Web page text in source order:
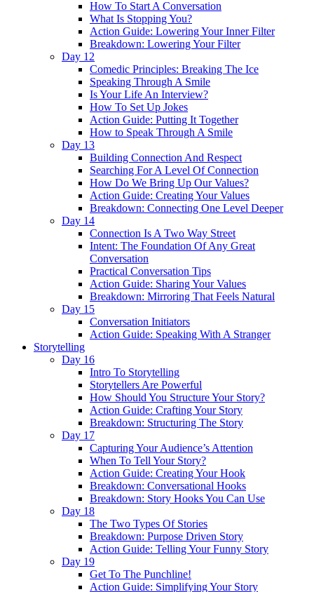
How To Start A Conversation
What Is Stopping You?
Action Guide: Lowering Your Inner Filter
Breakdown: Lowering Your Filter
Day 12
Comedic Principles: Breaking The Ice
Speaking Through A Smile
Is Your Life An Interview?
How To Set Up Jokes
Action Guide: Putting It Together
How to Speak Through A Smile
Day 13
Building Connection And Respect
Searching For A Level Of Connection
How Do We Bring Up Our Values?
Action Guide: Creating Your Values
Breakdown: Connecting One Level Deeper
Day 14
Connection Is A Two Way Street
Intent: The Foundation Of Any Great
Conversation
Practical Conversation Tips
Action Guide: Sharing Your Values
Breakdown: Mirroring That Feels Natural
Day 15
Conversation Initiators
Action Guide: Speaking With A Stranger
Storytelling
Day 16
Intro To Storytelling
Storytellers Are Powerful
How Should You Structure Your Story?
Action Guide: Crafting Your Story
Breakdown: Structuring The Story
Day 17
Capturing Your Audience’s Attention
When To Tell Your Story?
Action Guide: Creating Your Hook
Breakdown: Conversational Hooks
Breakdown: Story Hooks You Can Use
Day 18
The Two Types Of Stories
Breakdown: Purpose Driven Story
Action Guide: Telling Your Funny Story
Day 19
Get To The Punchline!
Action Guide: Simplifying Your Story